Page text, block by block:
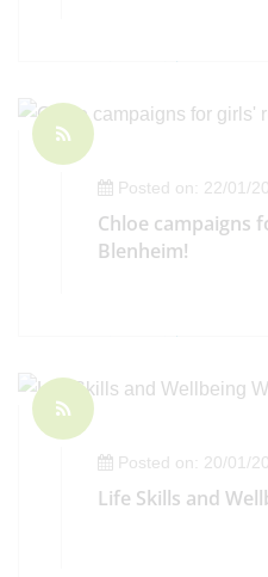
Posted on: 22/01/
Chloe campaigns
Blenheim!
Posted on: 20/01/
Life Skills and